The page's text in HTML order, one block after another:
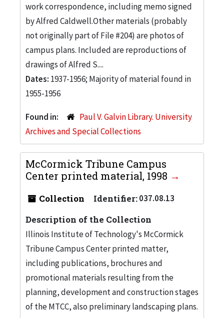
work correspondence, including memo signed
by Alfred Caldwell.Other materials (probably
not originally part of File #204) are photos of
campus plans. Included are reproductions of
drawings of Alfred S....
Dates: 1937-1956; Majority of material found in
1955-1956
Found in:
Paul V. Galvin Library. University
Archives and Special Collections
McCormick Tribune Campus
Center printed material, 1998
Collection Identifier:037.08.13
Description of the Collection
Illinois Institute of Technology's McCormick
Tribune Campus Center printed matter,
including publications, brochures and
promotional materials resulting from the
planning, development and construction stages
of the MTCC, also preliminary landscaping plans.